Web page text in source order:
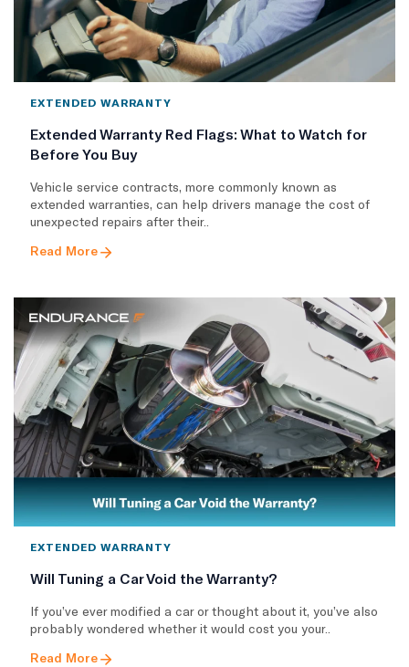
EXTENDED WARRANTY
Extended Warranty Red Flags: What to Watch for
Before You Buy
Vehicle service contracts, more commonly known as
extended warranties, can help drivers manage the cost of
unexpected repairs after their..
Read More
EXTENDED WARRANTY
Will Tuning a Car Void the Warranty?
If you’ve ever modified a car or thought about it, you’ve also
probably wondered whether it would cost you your..
Read More